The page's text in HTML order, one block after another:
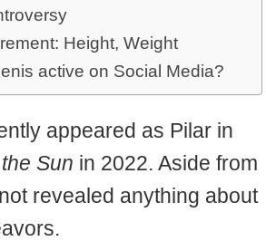
Height, Weight
active on Social Media?
appeared as Pilar in
Sun in 2022. Aside from
revealed anything about